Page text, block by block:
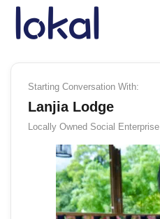
Skip to main content
Starting Conversation With:
Lanjia Lodge
Locally Owned Social Enterprise